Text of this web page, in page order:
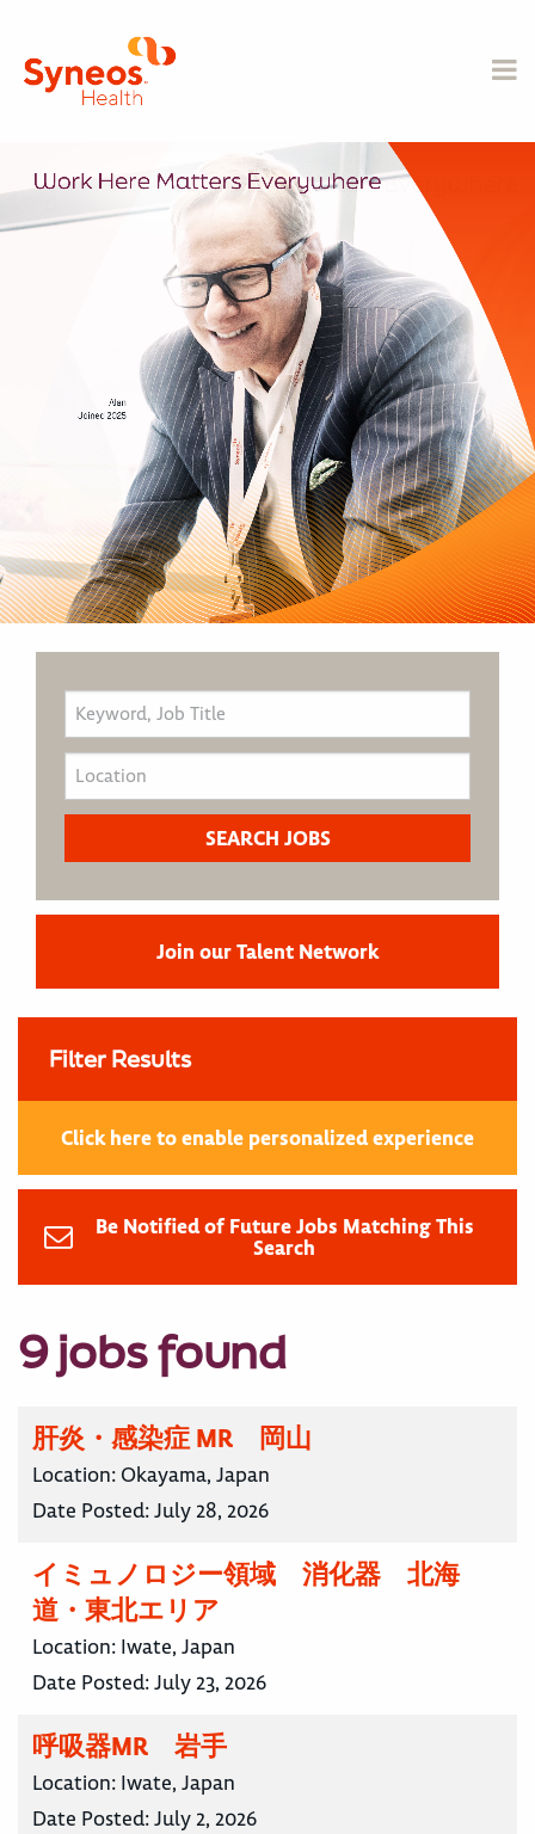
Join our Talent Network
Filter Results
Click here to enable personalized experience
Be Notified of Future Jobs Matching This
Search
9 jobs found
肝炎・感染症 MR 岡山
Location: Okayama, Japan
Date Posted:July 28, 2026
イミュノロジー領域 消化器 北海
道・東北エリア
Location: Iwate, Japan
Date Posted:July 23, 2026
呼吸器MR 岩手
Location: Iwate, Japan
Date Posted:July 2, 2026